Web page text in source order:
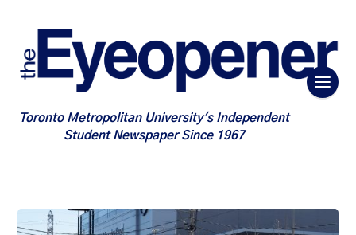
Toronto Metropolitan University's Independent
Student Newspaper Since 1967